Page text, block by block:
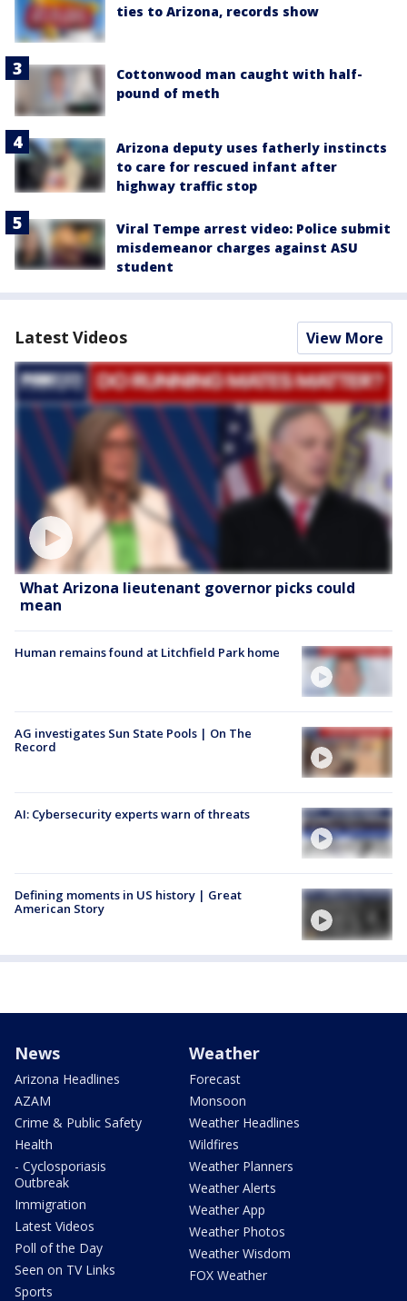
ties to Arizona, records show
Cottonwood man caught with half-
pound of meth
Arizona deputy uses fatherly instincts
to care for rescued infant after
highway traffic stop
Viral Tempe arrest video: Police submit
misdemeanor charges against ASU
student
Latest Videos View More
What Arizona lieutenant governor picks could
mean
Human remains found at Litchfield Park home
AG investigates Sun State Pools | On The
Record
AI: Cybersecurity experts warn of threats
Defining moments in US history | Great
American Story
News
Arizona Headlines
AZAM
Crime & Public Safety
Health
- Cyclosporiasis
Outbreak
Immigration
Latest Videos
Poll of the Day
Seen on TV Links
Sports
Weather
Forecast
Monsoon
Weather Headlines
Wildfires
Weather Planners
Weather Alerts
Weather App
Weather Photos
Weather Wisdom
FOX Weather